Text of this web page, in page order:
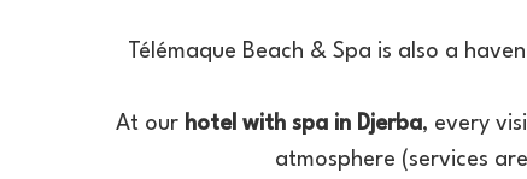
Télémaque Beach & Spa is also a
At ourhotel with spa in Djerba, every
atmosphere (services